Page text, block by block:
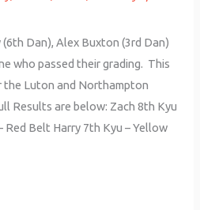
Dan), Alex Buxton (3rd Dan)
who passed their grading. This
the Luton and Northampton
Results are below: Zach 8th Kyu
Red Belt Harry 7th Kyu – Yellow